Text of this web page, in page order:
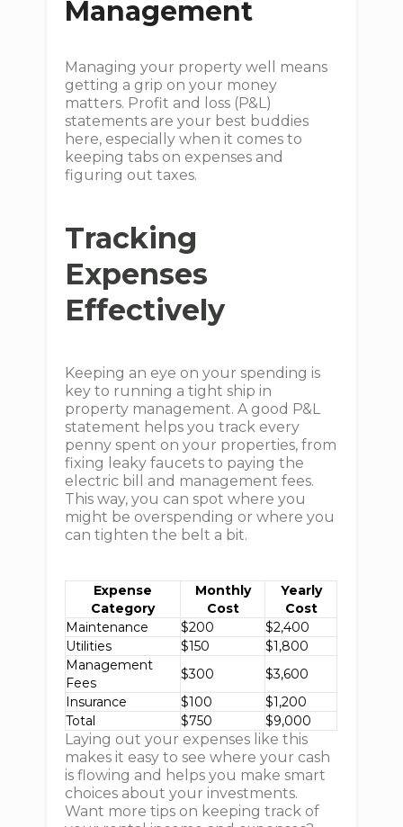
Management
Managing your property well means
getting a grip on your money
matters. Profit and loss (P&L)
statements are your best buddies
here, especially when it comes to
keeping tabs on expenses and
figuring out taxes.
Tracking
Expenses
Effectively
Keeping an eye on your spending is
key to running a tight ship in
property management. A good P&L
statement helps you track every
penny spent on your properties, from
fixing leaky faucets to paying the
electric bill and management fees.
This way, you can spot where you
might be overspending or where you
can tighten the belt a bit.
Expense
Category
Monthly
Cost
Yearly
Cost
Maintenance
$200
$2,400
Utilities
$150
$1,800
Management
Fees
$300
$3,600
Insurance
$100
$1,200
Total
$750 $9,000
Laying out your expenses like this
makes it easy to see where your cash
is flowing and helps you make smart
choices about your investments.
Want more tips on keeping track of